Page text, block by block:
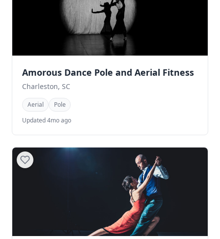
Amorous Dance Pole and Aerial Fitness
Charleston, SC
Aerial
Pole
Updated 4mo ago